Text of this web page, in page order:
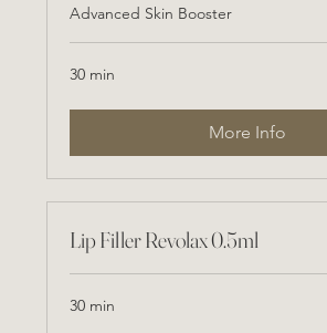
Advanced Skin Booster
30 min
More Info
Lip Filler Revolax 0.5ml
30 min